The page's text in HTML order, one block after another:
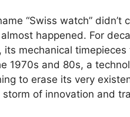
“Swiss watch” didn’t
happened. For
its mechanical
1970s and 80s, a
to erase its very
of innovation and